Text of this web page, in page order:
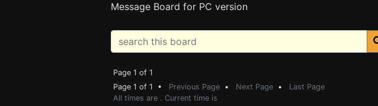
Message Board for PC version
Page 1 of 1
Page 1 of 1 • Previous Page • Next Page • Last Page
All times are . Current time is